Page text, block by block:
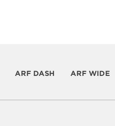
ARF DASH ARF WIDE